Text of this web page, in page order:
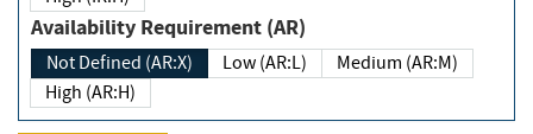
Availability Requirement (AR)
Not Defined (AR:X) Low (AR:L)
Medium (AR:M)
High (AR:H)